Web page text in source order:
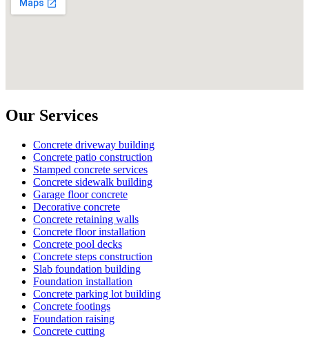
Our Services
Concrete driveway building
Concrete patio construction
Stamped concrete services
Concrete sidewalk building
Garage floor concrete
Decorative concrete
Concrete retaining walls
Concrete floor installation
Concrete pool decks
Concrete steps construction
Slab foundation building
Foundation installation
Concrete parking lot building
Concrete footings
Foundation raising
Concrete cutting